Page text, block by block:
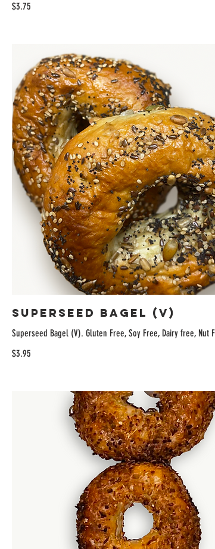
$3.75
Superseed Bagel (V)
Superseed Bagel (V). Gluten Free, Soy Free, Dairy free, Nut
$3.95